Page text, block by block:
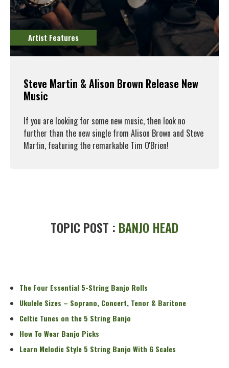
Artist Features
Steve Martin & Alison Brown Release New
Music
If you are looking for some new music, then look no
further than the new single from Alison Brown and Steve
Martin, featuring the remarkable Tim O'Brien!
TOPIC POST : BANJO HEAD
The Four Essential 5-String Banjo Rolls
Ukulele Sizes – Soprano, Concert, Tenor & Baritone
Celtic Tunes on the 5 String Banjo
How To Wear Banjo Picks
Learn Melodic Style 5 String Banjo With G Scales